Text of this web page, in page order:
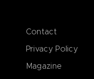
Contact
Privacy Policy
Magazine